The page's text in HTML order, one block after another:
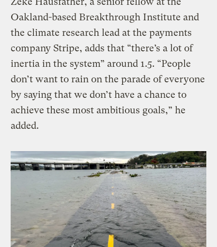
Oakland-based Breakthrough Institute and
the climate research lead at the payments
company Stripe, adds that “there’s a lot of
inertia in the system” around 1.5. “People
don’t want to rain on the parade of everyone
by saying that we don’t have a chance to
achieve these most ambitious goals,” he
added.